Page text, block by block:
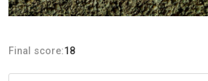
Final score:18